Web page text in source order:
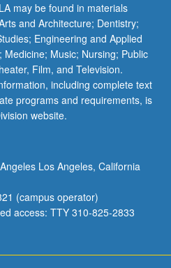
may be found in materials
and Architecture; Dentistry;
Engineering and Applied
Music; Nursing; Public
Film, and Television.
including complete text
programs and requirements, is
website.
Los Angeles, California
(campus operator)
access: TTY 310-825-2833